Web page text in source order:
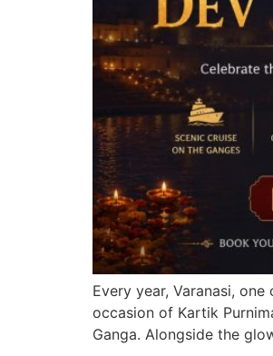
Every year, Varanasi,
occasion of Kartik
Ganga. Alongside the